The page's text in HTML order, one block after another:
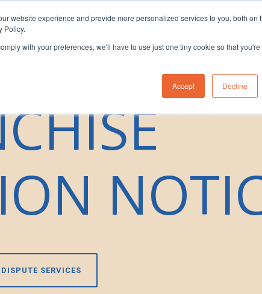
website experience and provide more personalized services to you, both on
Policy.
with your preferences, we'll have to use just one tiny cookie so that you're
Accept Decline
Businesses Insights Our Team Contact Us
SERVICES